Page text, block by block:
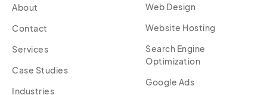
About
Contact
Services
Case Studies
Industries
Web Design
Website Hosting
Search Engine
Optimization
Google Ads